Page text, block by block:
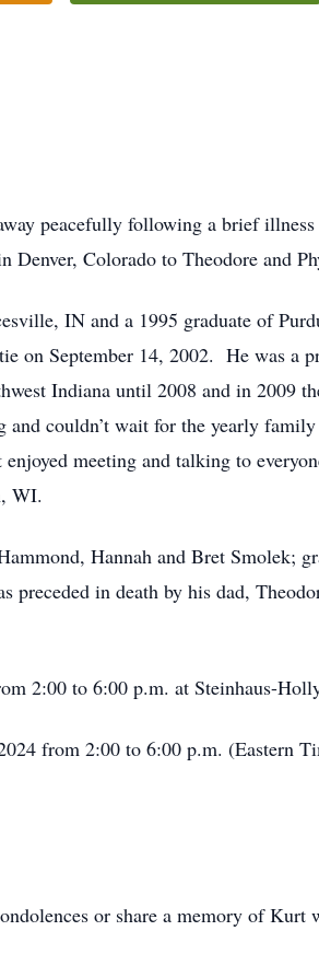
peacefully following a brief
Colorado to Theodore and
IN and a 1995 graduate of
September 14, 2002. He was a
Indiana until 2008 and in 2009
and couldn’t wait for the yearly
meeting and talking to
WI.
Hannah and Bret Smolek;
in death by his dad,
2:00 to 6:00 p.m. at Steinhaus-
from 2:00 to 6:00 p.m. (Eastern
or share a memory of